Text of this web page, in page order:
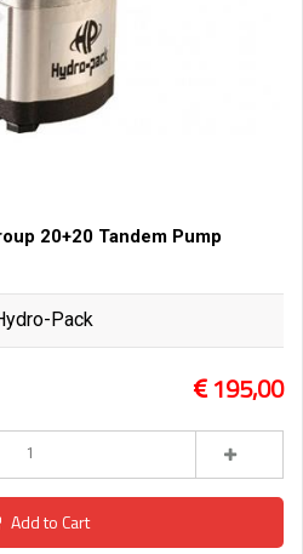
20+20 Tandem Pump
Pack
195,00
Add to Cart